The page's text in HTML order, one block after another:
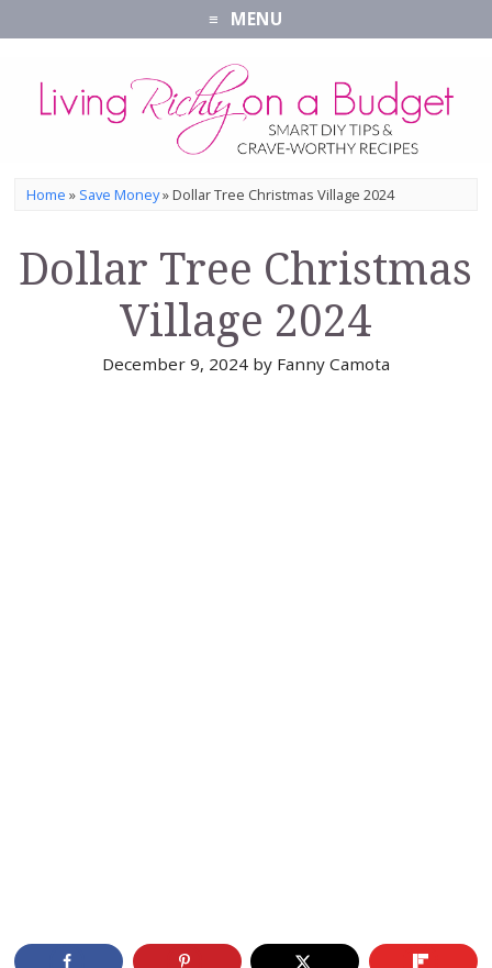
MENU
Home » Save Money»Dollar Tree Christmas Village 2024
Dollar Tree Christmas
Village 2024
December 9, 2024by Fanny Camota